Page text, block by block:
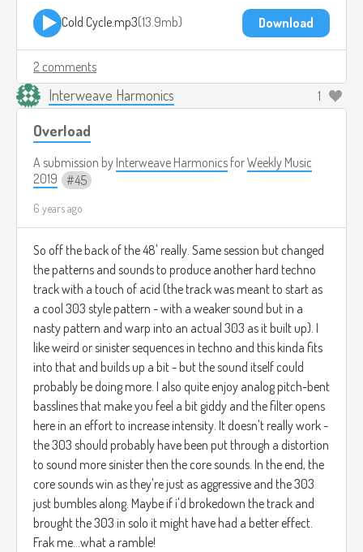
Cold Cycle.mp3 13.9mb Download
2 comments
Interweave Harmonics 1
Overload
A submission by Interweave Harmonics forWeekly Music
2019
45
6 years ago
So off the back of the 48' really. Same session but changed
the patterns and sounds to produce another hard techno
track with a touch of acid (the track was meant to start as
a cool 303 style pattern - with a weaker sound but in a
nasty pattern and warp into an actual 303 as it built up). I
like weird or sinister sequences in techno and this kinda fits
into that and builds up a bit - but the sound itself could
probably be doing more. I also quite enjoy analog pitch-bent
basslines that make you feel a bit giddy and the filter opens
here in an effort to increase intensity. It doesn't really work -
the 303 should probably have been put through a distortion
to sound more sinister then the core sounds. In the end, the
core sounds win as they're just as aggressive and the 303
just bumbles along. Maybe if i'd brokedown the track and
brought the 303 in solo it might have had a better effect.
Frak me...what a ramble!